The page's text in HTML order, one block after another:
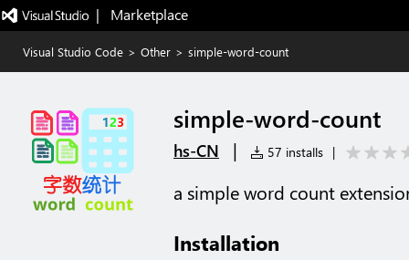
|   Marketplace
Visual Studio Code > Other > simple-word-count
simple-word-count
hs-CN | 57 installs |
a simple word count
Installation